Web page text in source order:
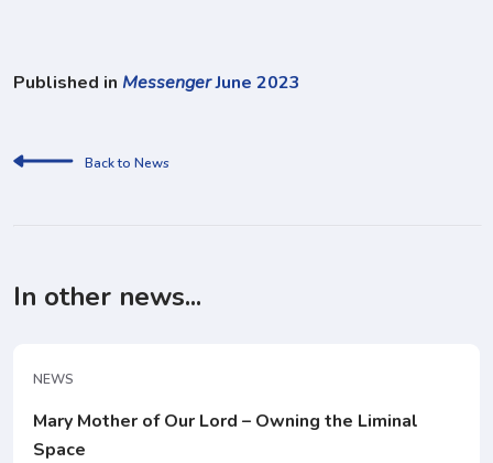
Published in MessengerJune 2023
Back to News
In other news...
NEWS
Mary Mother of Our Lord – Owning the Liminal
Space